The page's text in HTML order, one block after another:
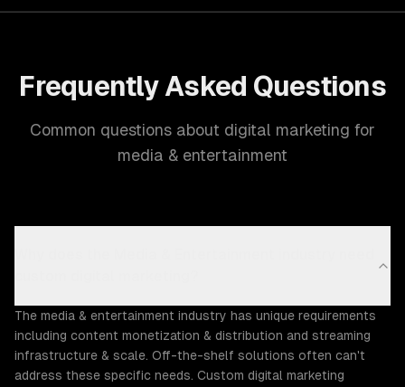
Frequently Asked Questions
Common questions about digital marketing for
media & entertainment
The media & entertainment industry has unique requirements
including content monetization & distribution and streaming
infrastructure & scale. Off-the-shelf solutions often can't
address these specific needs. Custom digital marketing